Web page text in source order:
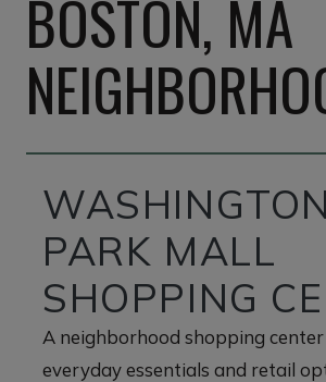
BOSTON, MA
WASHINGTON
PARK MALL
SHOPPING
A neighborhood shopping
everyday essentials and retail